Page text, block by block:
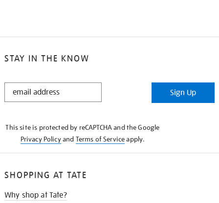
STAY IN THE KNOW
STAY
Sign Up
This site is protected by reCAPTCHA and the Google
Privacy Policyand Terms of Serviceapply.
SHOPPING AT TATE
Why shop at Tate?